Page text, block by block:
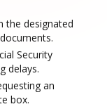
the designated
Security
delays.
an
box.